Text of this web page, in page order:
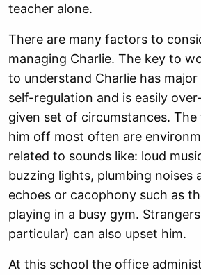
teacher alone.
There are many factors to
managing Charlie. The key to
to understand Charlie has
self-regulation and is easily
given set of circumstances.
him off most often are
related to sounds like: loud
buzzing lights, plumbing noises
echoes or cacophony such as
playing in a busy gym.
particular) can also upset him.
At this school the office